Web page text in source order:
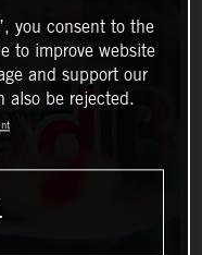
you consent to the
to improve website
and support our
also be rejected.